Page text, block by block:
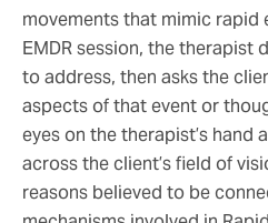
movements that mimic rapid
EMDR session, the therapist
to address, then asks the
aspects of that event or
eyes on the therapist’s hand
across the client’s field of
reasons believed to be